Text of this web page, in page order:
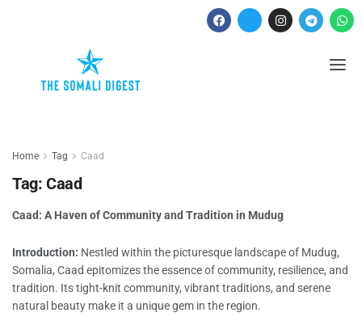
Home Tag Caad
Tag: Caad
Caad: A Haven of Community and Tradition in Mudug
Introduction: Nestled within the picturesque landscape of Mudug,
Somalia, Caad epitomizes the essence of community, resilience, and
tradition. Its tight-knit community, vibrant traditions, and serene
natural beauty make it a unique gem in the region.